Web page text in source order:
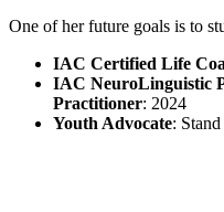
One of her future goals is to
IAC Certified Life
IAC NeuroLinguistic
Practitioner: 2024
Youth Advocate: